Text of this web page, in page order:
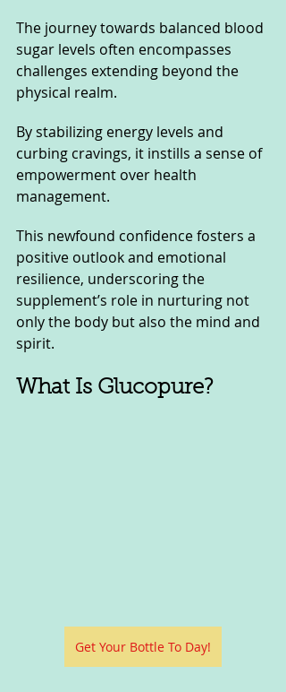
The journey towards balanced blood
sugar levels often encompasses
challenges extending beyond the
physical realm.
By stabilizing energy levels and
curbing cravings, it instills a sense of
empowerment over health
management.
This newfound confidence fosters a
positive outlook and emotional
resilience, underscoring the
supplement’s role in nurturing not
only the body but also the mind and
spirit.
What Is Glucopure?
Get Your Bottle To Day!